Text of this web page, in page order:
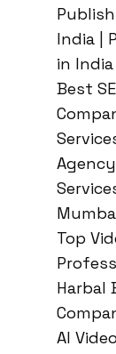
India |
in
Best
Mumbai
Top
Harbal
AI